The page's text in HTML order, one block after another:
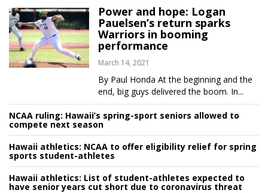
Power and hope: Logan
Pauelsen’s return sparks
Warriors in booming
performance
March 14, 2021
By Paul Honda At the beginning and the
end, big guys delivered the boom. In...
NCAA ruling: Hawaii’s spring-sport seniors allowed to
compete next season
Hawaii athletics: NCAA to offer eligibility relief for spring
sports student-athletes
Hawaii athletics: List of student-athletes expected to
have senior years cut short due to coronavirus threat